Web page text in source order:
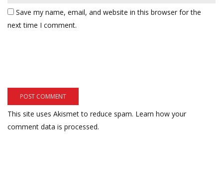
Save my name, email, and website in this browser for the
next time I comment.
This site uses Akismet to reduce spam. Learn how your
comment data is processed.